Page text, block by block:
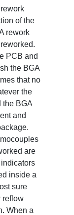
of the
rework
PCB and
the BGA
that no
the
the BGA
and
are
inside a
sure
reflow
When a